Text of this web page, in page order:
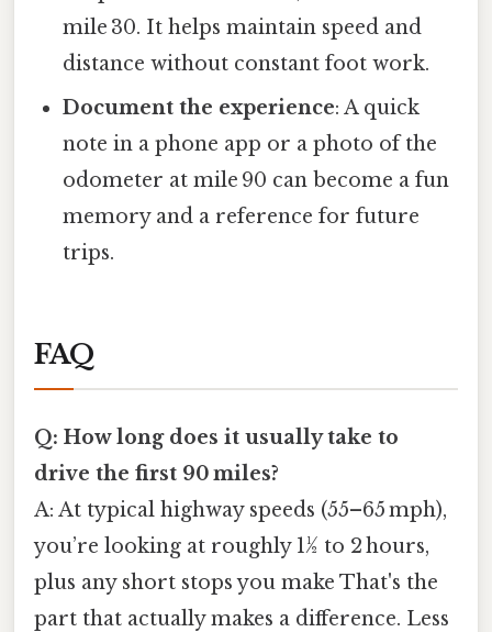
mile 30. It helps maintain speed and
distance without constant foot work.
Document the experience: A quick
note in a phone app or a photo of the
odometer at mile 90 can become a fun
memory and a reference for future
trips.
FAQ
Q: How long does it usually take to
drive the first 90 miles?
A: At typical highway speeds (55–65 mph),
you’re looking at roughly 1½ to 2 hours,
plus any short stops you make That's the
part that actually makes a difference. Less